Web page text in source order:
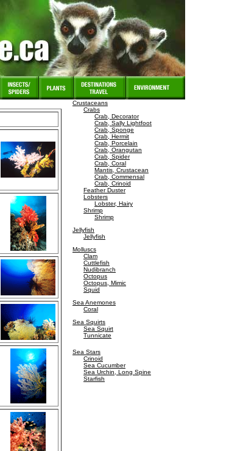
Crustaceans
Crabs
Crab, Decorator
Crab, Sally Lightfoot
Crab, Sponge
Crab, Hermit
Crab, Porcelain
Crab, Orangutan
Crab, Spider
Crab, Coral
Mantis, Crustacean
Crab, Commensal
Crab, Crinoid
Feather Duster
Lobsters
Lobster, Hairy
Shrimp
Shrimp
Jellyfish
Jellyfish
Molluscs
Clam
Cuttlefish
Nudibranch
Octopus
Octopus, Mimic
Squid
Sea Anemones
Coral
Sea Squirts
Sea Squirt
Tunnicate
Sea Stars
Crinoid
Sea Cucumber
Sea Urchin, Long Spine
Starfish